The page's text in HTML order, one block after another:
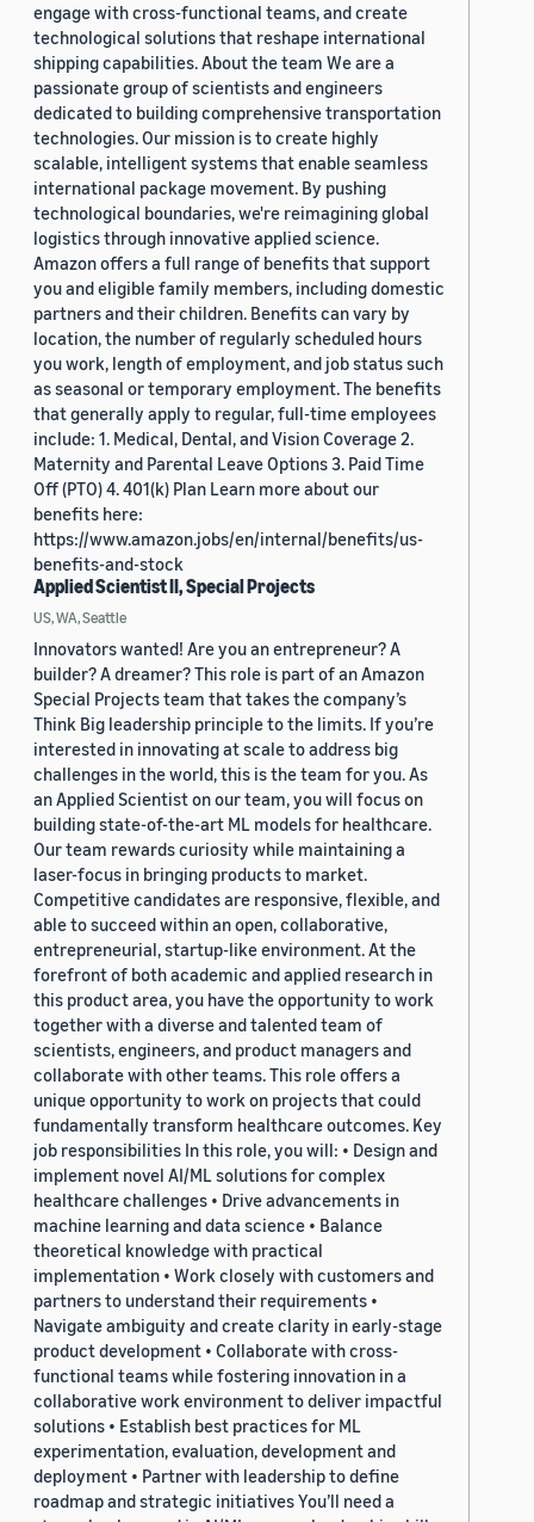
engage with cross-functional teams, and create
technological solutions that reshape international
shipping capabilities. About the team We are a
passionate group of scientists and engineers
dedicated to building comprehensive transportation
technologies. Our mission is to create highly
scalable, intelligent systems that enable seamless
international package movement. By pushing
technological boundaries, we're reimagining global
logistics through innovative applied science.
Amazon offers a full range of benefits that support
you and eligible family members, including domestic
partners and their children. Benefits can vary by
location, the number of regularly scheduled hours
you work, length of employment, and job status such
as seasonal or temporary employment. The benefits
that generally apply to regular, full-time employees
include: 1. Medical, Dental, and Vision Coverage 2.
Maternity and Parental Leave Options 3. Paid Time
Off (PTO) 4. 401(k) Plan Learn more about our
benefits here:
https://www.amazon.jobs/en/internal/benefits/us-
benefits-and-stock
Applied Scientist II, Special Projects
US, WA, Seattle
Innovators wanted! Are you an entrepreneur? A
builder? A dreamer? This role is part of an Amazon
Special Projects team that takes the company’s
Think Big leadership principle to the limits. If you’re
interested in innovating at scale to address big
challenges in the world, this is the team for you. As
an Applied Scientist on our team, you will focus on
building state-of-the-art ML models for healthcare.
Our team rewards curiosity while maintaining a
laser-focus in bringing products to market.
Competitive candidates are responsive, flexible, and
able to succeed within an open, collaborative,
entrepreneurial, startup-like environment. At the
forefront of both academic and applied research in
this product area, you have the opportunity to work
together with a diverse and talented team of
scientists, engineers, and product managers and
collaborate with other teams. This role offers a
unique opportunity to work on projects that could
fundamentally transform healthcare outcomes. Key
job responsibilities In this role, you will: • Design and
implement novel AI/ML solutions for complex
healthcare challenges • Drive advancements in
machine learning and data science • Balance
theoretical knowledge with practical
implementation • Work closely with customers and
partners to understand their requirements •
Navigate ambiguity and create clarity in early-stage
product development • Collaborate with cross-
functional teams while fostering innovation in a
collaborative work environment to deliver impactful
solutions • Establish best practices for ML
experimentation, evaluation, development and
deployment • Partner with leadership to define
roadmap and strategic initiatives You’ll need a